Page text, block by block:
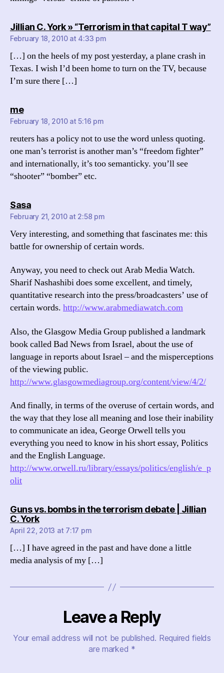
Jillian C. York » “Terrorism in that capital T way”
February 18, 2010 at 4:33 pm
[…] on the heels of my post yesterday, a plane crash in
Texas. I wish I’d been home to turn on the TV, because
I’m sure there […]
mesays:
February 18, 2010 at 5:16 pm
reuters has a policy not to use the word unless quoting.
one man’s terrorist is another man’s “freedom fighter”
and internationally, it’s too semanticky. you’ll see
“shooter” “bomber” etc.
Sasasays:
February 21, 2010 at 2:58 pm
Very interesting, and something that fascinates me: this
battle for ownership of certain words.
Anyway, you need to check out Arab Media Watch.
Sharif Nashashibi does some excellent, and timely,
quantitative research into the press/broadcasters’ use of
certain words. http://www.arabmediawatch.com
Also, the Glasgow Media Group published a landmark
book called Bad News from Israel, about the use of
language in reports about Israel – and the misperceptions
of the viewing public.
http://www.glasgowmediagroup.org/content/view/4/2/
And finally, in terms of the overuse of certain words, and
the way that they lose all meaning and lose their inability
to communicate an idea, George Orwell tells you
everything you need to know in his short essay, Politics
and the English Language.
http://www.orwell.ru/library/essays/politics/english/e_p
olit
Guns vs. bombs in the terrorism debate | Jillian
C. Yorksays:
April 22, 2013 at 7:17 pm
[…] I have agreed in the past and have done a little
media analysis of my […]
Leave a Reply
Your email address will not be published. Required fields
are marked *